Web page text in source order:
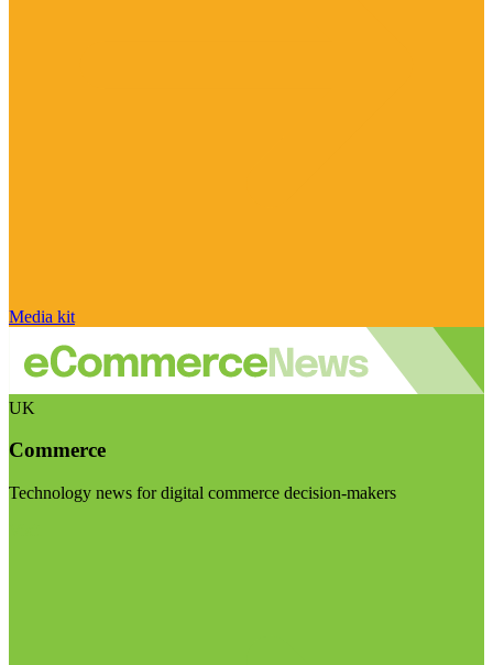
Media kit
UK
Commerce
Technology news for digital commerce decision-makers